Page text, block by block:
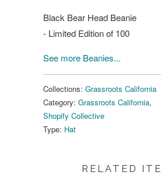
Black Bear Head Beanie
- Limited Edition of 100
See more Beanies...
Collections: Grassroots California
Category: Grassroots California,
Shopify Collective
Type: Hat
RELATED